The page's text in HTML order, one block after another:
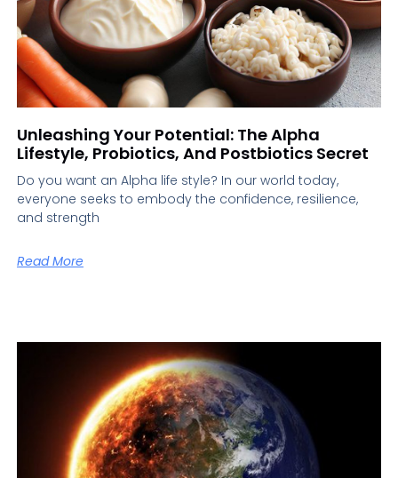
Unleashing Your Potential: The Alpha
Lifestyle, Probiotics, And Postbiotics Secret
Do you want an Alpha life style? In our world today,
everyone seeks to embody the confidence, resilience,
and strength
Read More